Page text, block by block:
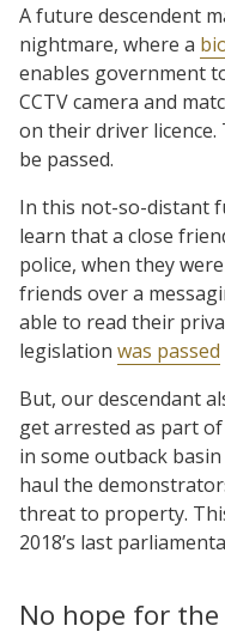
A future descendent
nightmare, where a
enables government
CCTV camera and
on their driver
be passed.
In this not-so-distant
learn that a close
police, when they
friends over a
able to read their
legislation was passed
But, our descendant
get arrested as part
in some outback
haul the
threat to property.
2018’s last
No hope for